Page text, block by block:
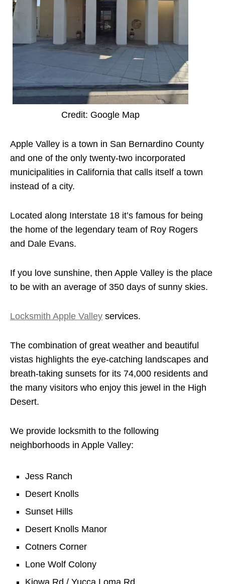
Credit: Google Map
Apple Valley is a town in San Bernardino County
and one of the only twenty-two incorporated
municipalities in California that calls itself a town
instead of a city.
Located along Interstate 18 it’s famous for being
the home of the legendary team of Roy Rogers
and Dale Evans.
If you love sunshine, then Apple Valley is the place
to be with an average of 350 days of sunny skies.
Locksmith Apple Valley services.
The combination of great weather and beautiful
vistas highlights the eye-catching landscapes and
breath-taking sunsets for its 74,000 residents and
the many visitors who enjoy this jewel in the High
Desert.
We provide locksmith to the following
neighborhoods in Apple Valley:
Jess Ranch
Desert Knolls
Sunset Hills
Desert Knolls Manor
Cotners Corner
Lone Wolf Colony